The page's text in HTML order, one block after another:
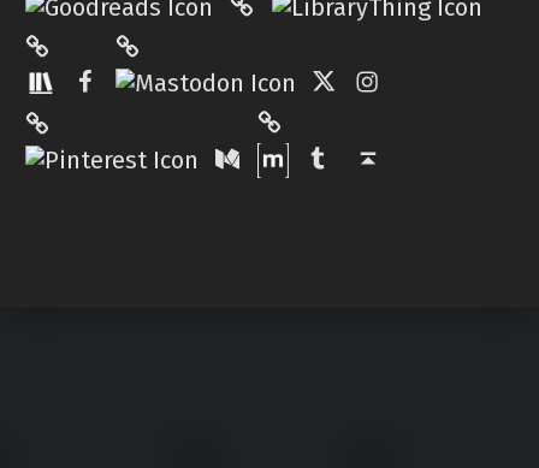
Facebook
Pinterest
Medium